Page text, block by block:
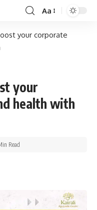
Aa
your corporate
your
health with
Read